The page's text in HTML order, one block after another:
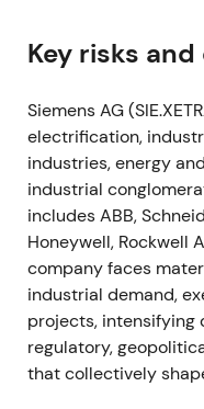
[15]
The stock
strategic clarity
2021-11-15 through
A share buyback
announced in late
January 2024.[38],
disciplined capital
investors viewed it as
capital and tighten
benefited from a
consolidation.
Key risks
Siemens AG
electrification,
industries, energy
industrial
includes ABB,
Honeywell, Rockwell
company faces
industrial demand,
projects, intensifying
regulatory,
that collectively